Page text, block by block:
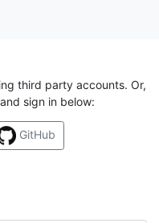
third party accounts. Or,
sign in below:
GitHub